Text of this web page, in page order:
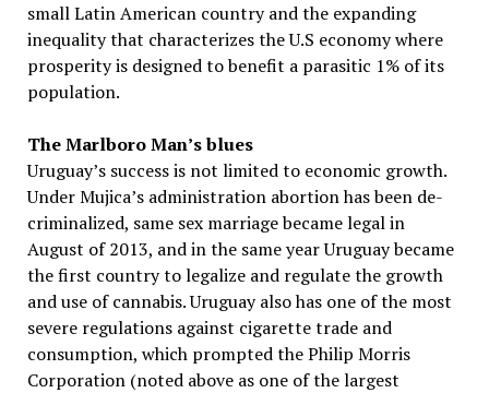
small Latin American country and the expanding
inequality that characterizes the U.S economy where
prosperity is designed to benefit a parasitic 1% of its
population.
The Marlboro Man’s blues
Uruguay’s success is not limited to economic growth.
Under Mujica’s administration abortion has been de-
criminalized, same sex marriage became legal in
August of 2013, and in the same year Uruguay became
the first country to legalize and regulate the growth
and use of cannabis. Uruguay also has one of the most
severe regulations against cigarette trade and
consumption, which prompted the Philip Morris
Corporation (noted above as one of the largest